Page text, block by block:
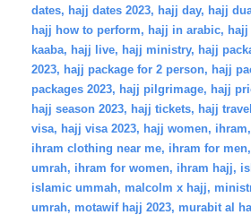
dates, hajj dates 2023, hajj day, hajj
hajj how to perform, hajj in arabic, hajj
kaaba, hajj live, hajj ministry, hajj
2023, hajj package for 2 person, hajj
packages 2023, hajj pilgrimage, hajj
hajj season 2023, hajj tickets, hajj
visa, hajj visa 2023, hajj women, ihram,
ihram clothing near me, ihram for men,
umrah, ihram for women, ihram hajj,
islamic ummah, malcolm x hajj,
umrah, motawif hajj 2023, murabit al